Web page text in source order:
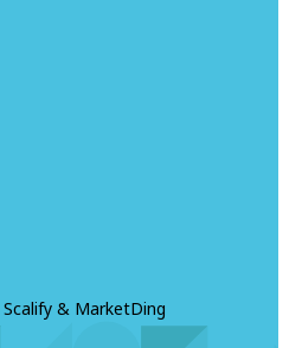
Scalify & MarketDing